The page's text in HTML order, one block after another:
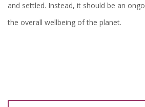
and settled. Instead, it should be an
the overall wellbeing of the planet.